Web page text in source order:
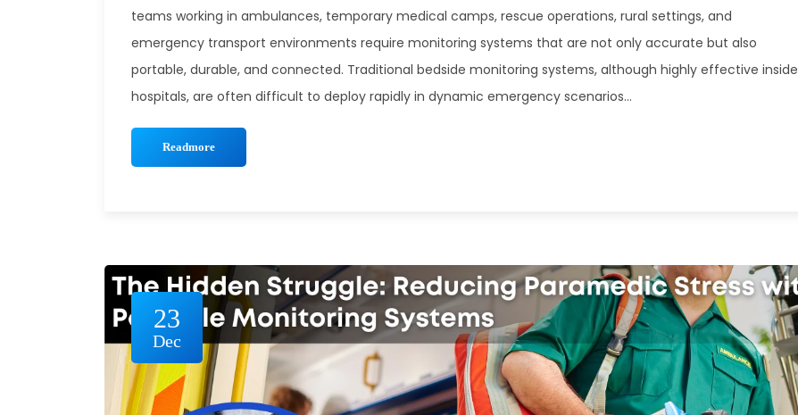
teams working in ambulances, temporary medical camps, rescue operations, rural settings, and
emergency transport environments require monitoring systems that are not only accurate but also
portable, durable, and connected. Traditional bedside monitoring systems, although highly effective inside
hospitals, are often difficult to deploy rapidly in dynamic emergency scenarios...
Readmore
23
Dec